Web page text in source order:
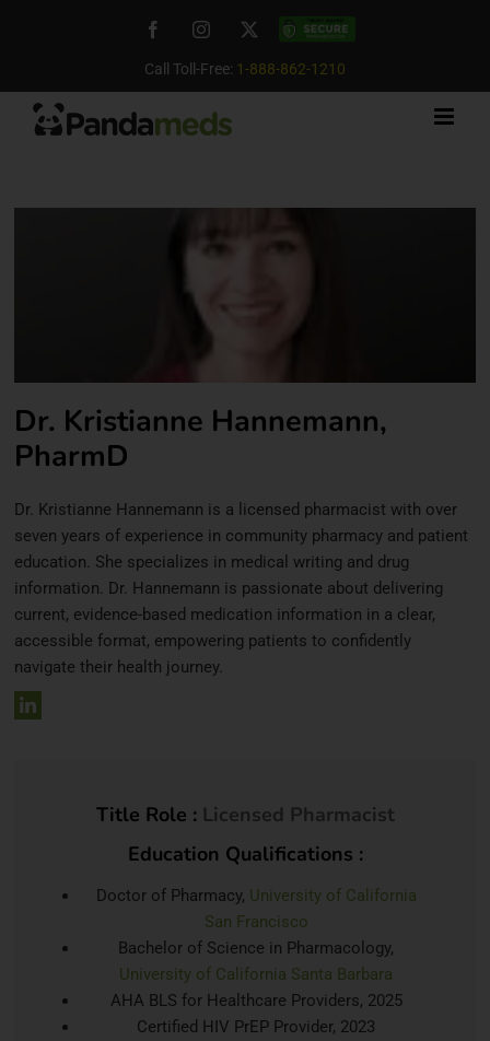
FacebookInstagram
X
Custom
Call Toll-Free: 1-888-862-1210
Dr. Kristianne Hannemann,
PharmD
Dr. Kristianne Hannemann is a licensed pharmacist with over
seven years of experience in community pharmacy and patient
education. She specializes in medical writing and drug
information. Dr. Hannemann is passionate about delivering
current, evidence-based medication information in a clear,
accessible format, empowering patients to confidently
navigate their health journey.
Title Role : Licensed Pharmacist
Education Qualifications :
Doctor of Pharmacy, University of California
San Francisco
Bachelor of Science in Pharmacology,
University of California Santa Barbara
AHA BLS for Healthcare Providers, 2025
Certified HIV PrEP Provider, 2023